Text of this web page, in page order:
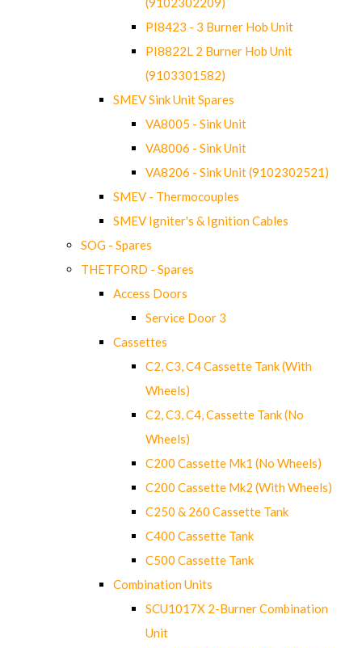
PI8423 - 3 Burner Hob Unit
PI8822L 2 Burner Hob Unit
(9103301582)
SMEV Sink Unit Spares
VA8005 - Sink Unit
VA8006 - Sink Unit
VA8206 - Sink Unit (9102302521)
SMEV - Thermocouples
SMEV Igniter's & Ignition Cables
SOG - Spares
THETFORD - Spares
Access Doors
Service Door 3
Cassettes
C2, C3, C4 Cassette Tank (With
Wheels)
C2, C3, C4, Cassette Tank (No
Wheels)
C200 Cassette Mk1 (No Wheels)
C200 Cassette Mk2 (With Wheels)
C250 & 260 Cassette Tank
C400 Cassette Tank
C500 Cassette Tank
Combination Units
SCU1017X 2-Burner Combination
Unit